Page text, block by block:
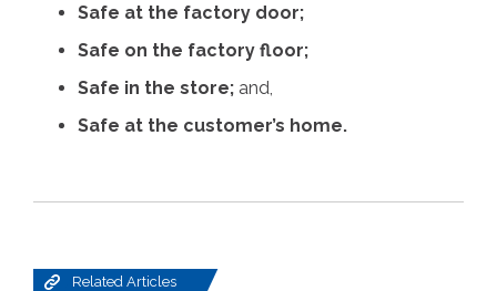
Safe at the factory door;
Safe on the factory floor;
Safe in the store; and,
Safe at the customer’s home.
Related Articles